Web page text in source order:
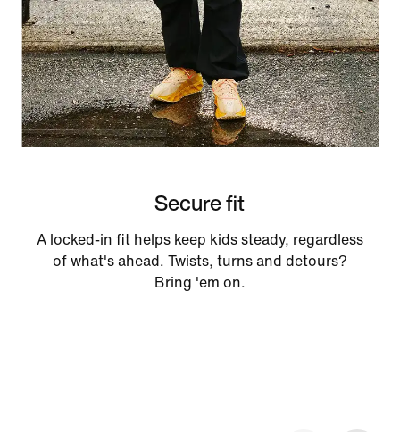
Secure fit
A locked-in fit helps keep kids steady, regardless
of what's ahead. Twists, turns and detours?
Bring 'em on.